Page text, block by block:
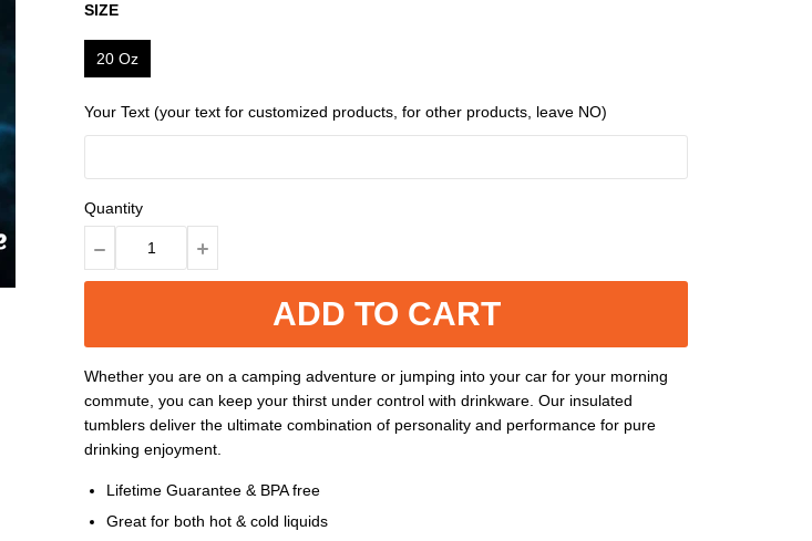
SIZE
20 Oz
Your Text (your text for customized products, for other products, leave NO)
Quantity
ADD TO CART
Whether you are on a camping adventure or jumping into your car for your morning
commute, you can keep your thirst under control with drinkware. Our insulated
tumblers deliver the ultimate combination of personality and performance for pure
drinking enjoyment.
Lifetime Guarantee & BPA free
Great for both hot & cold liquids